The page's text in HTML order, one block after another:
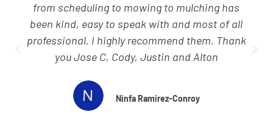
for what I believe is a great value. My guys,
Brenner and Izik are always courteous,
professional, and speedy. They always
remember to close the gates so my dogs don’t